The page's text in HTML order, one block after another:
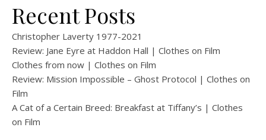
Recent Posts
Christopher Laverty 1977-2021
Review: Jane Eyre at Haddon Hall | Clothes on Film
Clothes from now | Clothes on Film
Review: Mission Impossible – Ghost Protocol | Clothes on
Film
A Cat of a Certain Breed: Breakfast at Tiffany’s | Clothes
on Film